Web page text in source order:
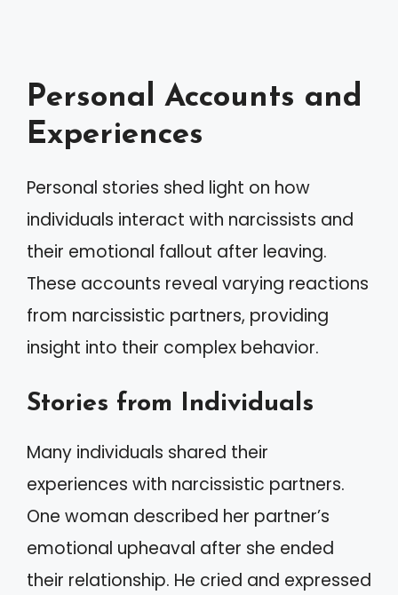
Personal Accounts and
Experiences
Personal stories shed light on how
individuals interact with narcissists and
their emotional fallout after leaving.
These accounts reveal varying reactions
from narcissistic partners, providing
insight into their complex behavior.
Stories from Individuals
Many individuals shared their
experiences with narcissistic partners.
One woman described her partner’s
emotional upheaval after she ended
their relationship. He cried and expressed